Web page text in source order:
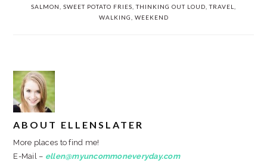
SALMON
SWEET POTATO FRIES ,THINKING OUT LOUD ,TRAVEL
WALKING
WEEKEND
ABOUT ELLENSLATER
More places to find me!
E-Mail – ellen@myuncommoneveryday.com